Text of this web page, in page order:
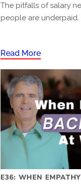
The pitfalls of salary
people are underpaid.
Read More
E36: WHEN